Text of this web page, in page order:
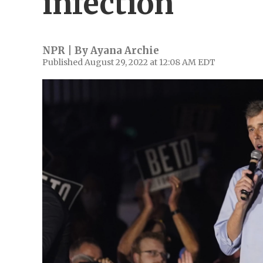
NPR | ByAyana Archie
Published August 29, 2022 at 12:08 AM EDT